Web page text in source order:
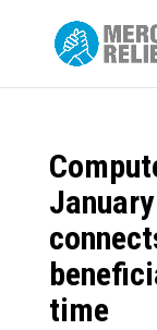
time